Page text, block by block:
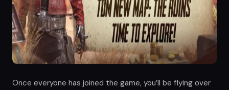
Once everyone has joined the game, you’ll be flying over